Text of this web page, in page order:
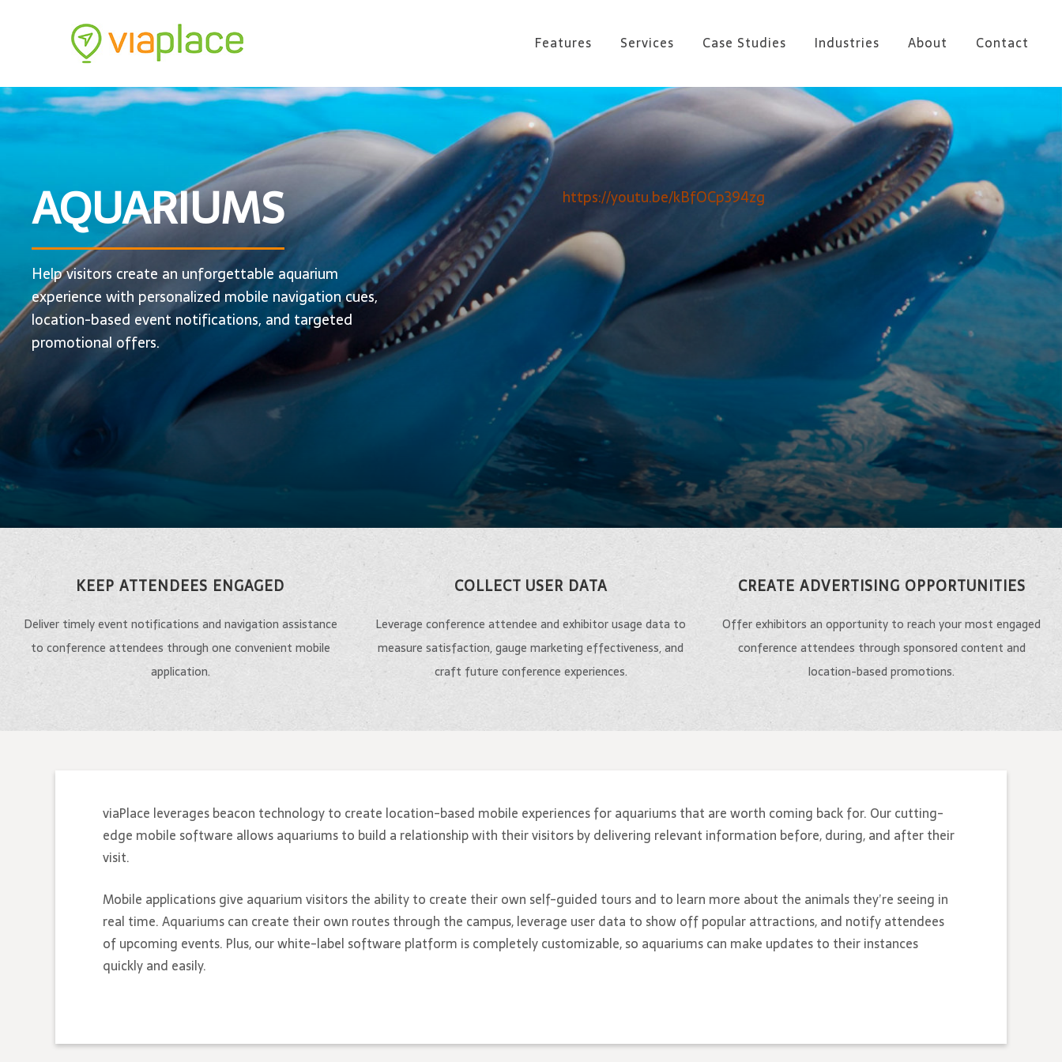
Features Services Case Studies Industries About Contact
AQUARIUMS
Help visitors create an unforgettable aquarium
experience with personalized mobile navigation cues,
location-based event notifications, and targeted
promotional offers.
https://youtu.be/kBfOCp394zg
KEEP ATTENDEES ENGAGED
Deliver timely event notifications and navigation assistance
to conference attendees through one convenient mobile
application.
COLLECT USER DATA
Leverage conference attendee and exhibitor usage data to
measure satisfaction, gauge marketing effectiveness, and
craft future conference experiences.
CREATE ADVERTISING OPPORTUNITIES
Offer exhibitors an opportunity to reach your most engaged
conference attendees through sponsored content and
location-based promotions.
viaPlace leverages beacon technology to create location-based mobile experiences for aquariums that are worth coming back for. Our cutting-
edge mobile software allows aquariums to build a relationship with their visitors by delivering relevant information before, during, and after their
visit.
Mobile applications give aquarium visitors the ability to create their own self-guided tours and to learn more about the animals they’re seeing in
real time. Aquariums can create their own routes through the campus, leverage user data to show off popular attractions, and notify attendees
of upcoming events. Plus, our white-label software platform is completely customizable, so aquariums can make updates to their instances
quickly and easily.